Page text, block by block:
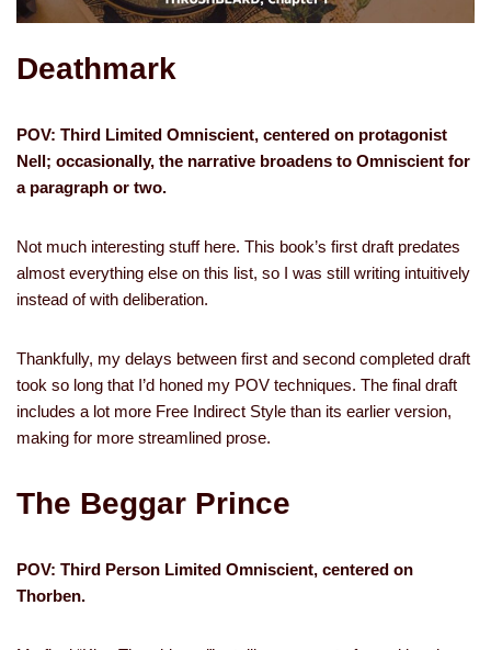
Deathmark
POV: Third Limited Omniscient, centered on protagonist
Nell; occasionally, the narrative broadens to Omniscient for
a paragraph or two.
Not much interesting stuff here. This book’s first draft predates
almost everything else on this list, so I was still writing intuitively
instead of with deliberation.
Thankfully, my delays between first and second completed draft
took so long that I’d honed my POV techniques. The final draft
includes a lot more Free Indirect Style than its earlier version,
making for more streamlined prose.
The Beggar Prince
POV: Third Person Limited Omniscient, centered on
Thorben.